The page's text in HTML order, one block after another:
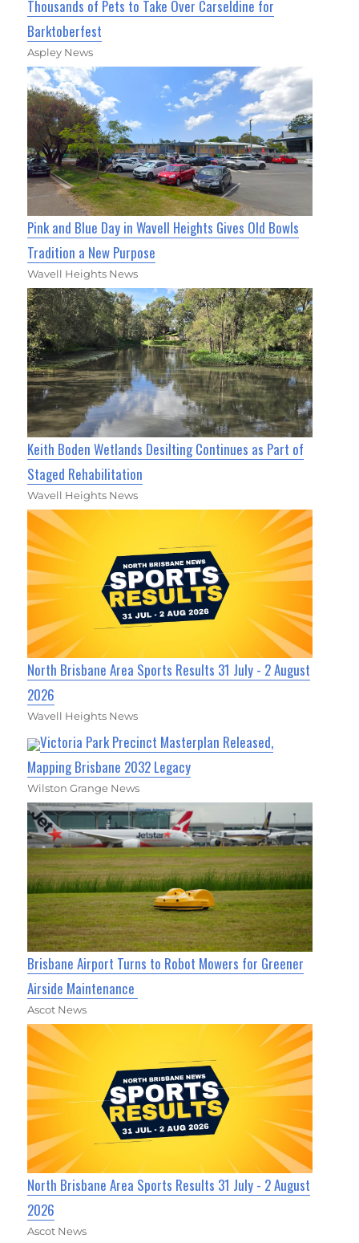
Thousands of Pets to Take Over Carseldine for
Barktoberfest
Aspley News
Pink and Blue Day in Wavell Heights Gives Old Bowls
Tradition a New Purpose
Wavell Heights News
Keith Boden Wetlands Desilting Continues as Part of
Staged Rehabilitation
Wavell Heights News
North Brisbane Area Sports Results 31 July - 2 August
2026
Wavell Heights News
Victoria Park Precinct Masterplan Released,
Mapping Brisbane 2032 Legacy
Wilston Grange News
Brisbane Airport Turns to Robot Mowers for Greener
Airside Maintenance
Ascot News
North Brisbane Area Sports Results 31 July - 2 August
2026
Ascot News